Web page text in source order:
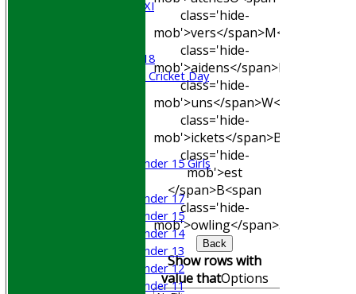
Cricket Week XI
Middlesex U-18
Sri Lanka ORA Cricket Day
Under 15 Girls
Under 17
Under 15
Under 14
Under 13
Under 12
Under 11
class='hide-
mob'>vers</span>M<span
class='hide-
mob'>aidens</span>R<span
class='hide-
mob'>uns</span>W<span
class='hide-
mob'>ickets</span>B<span
class='hide-
mob'>est
</span>B<span
class='hide-
mob'>owling</span>5W
Back
Show rows with
value thatOptions